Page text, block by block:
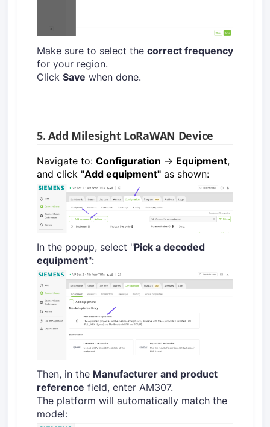
Make sure to select the correct frequency
for your region.
Click Save when done.
5. Add Milesight LoRaWAN Device
Navigate to: Configuration → Equipment,
and click "Add equipment" as shown:
In the popup, select "Pick a decoded
equipment":
Then, in the Manufacturer and product
reference field, enter AM307.
The platform will automatically match the
model: